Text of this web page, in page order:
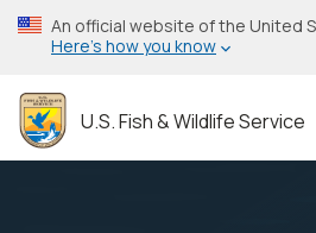
Skip
to
content
An official website of the United
Here’s how you know
U.S. Fish & Wildlife Service